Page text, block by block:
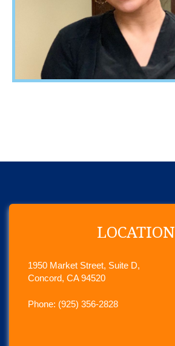
LOCATION
1950 Market Street, Suite D,
Concord, CA 94520
Phone: (925) 356-2828